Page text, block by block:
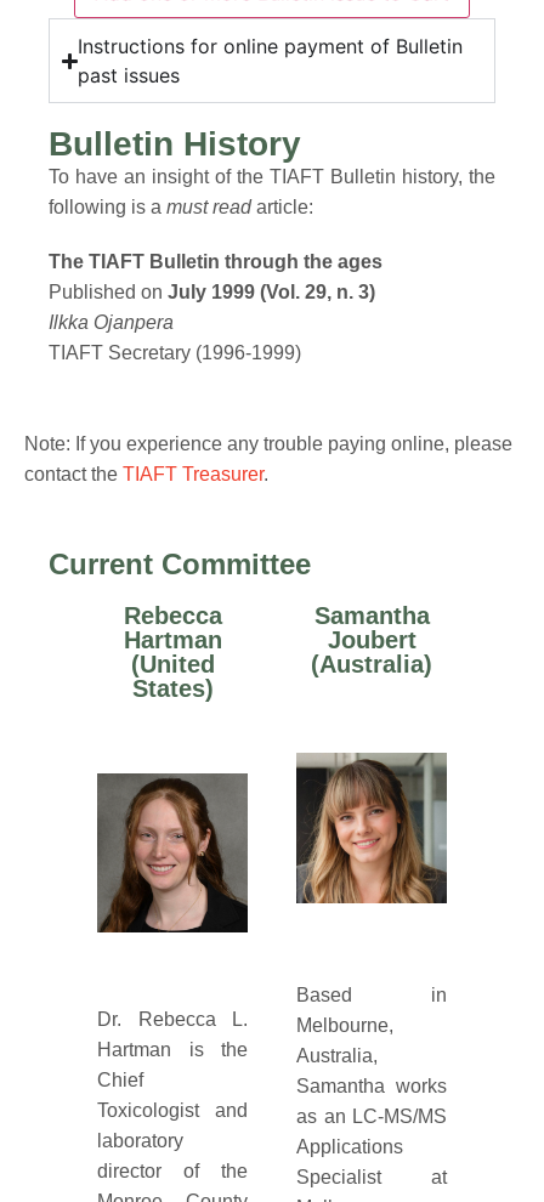
Instructions for online payment of Bulletin
past issues
Bulletin History
To have an insight of the TIAFT Bulletin history, the
following is a must readarticle:
The TIAFT Bulletin through the ages
Published on July 1999 (Vol. 29, n. 3)
Ilkka Ojanpera
TIAFT Secretary (1996-1999)
Note: If you experience any trouble paying online, please
contact the TIAFT Treasurer.
Current Committee
Rebecca
Hartman
(United
States)
Dr. Rebecca L.
Hartman is the
Chief
Toxicologist and
laboratory
director of the
Samantha
Joubert
(Australia)
Based in
Melbourne,
Australia,
Samantha works
as an LC-MS/MS
Applications
Specialist at